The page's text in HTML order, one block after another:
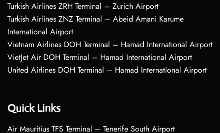
Turkish Airlines ZRH Terminal – Zurich Airport
Turkish Airlines ZNZ Terminal – Abeid Amani Karume
International Airport
Vietnam Airlines DOH Terminal – Hamad International Airport
VietJet Air DOH Terminal – Hamad International Airport
United Airlines DOH Terminal – Hamad International Airport
Quick Links
Air Mauritius TFS Terminal – Tenerife South Airport